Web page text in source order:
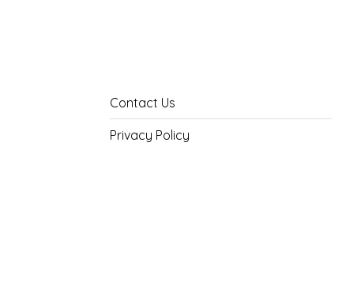
Contact Us
Privacy Policy